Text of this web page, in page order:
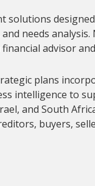
solutions
needs analysis.
advisor
plans
intelligence to
and South
buyers,